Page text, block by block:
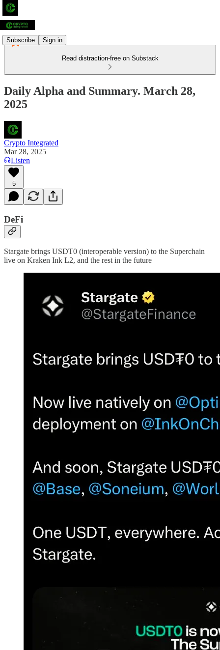
Subscribe Sign in
Read distraction-free on Substack
Daily Alpha and Summary. March 28,
2025
Crypto Integrated
Mar 28, 2025
Listen
5
DeFi
Stargate brings USDT0 (interoperable version) to the Superchain
live on Kraken Ink L2, and the rest in the future